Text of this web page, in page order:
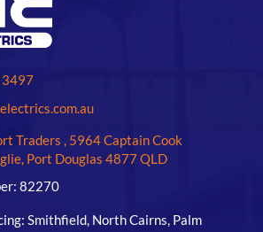
3497
Traders , 5964 Captain Cook
Port Douglas 4877 QLD
82270
Smithfield, North Cairns, Palm